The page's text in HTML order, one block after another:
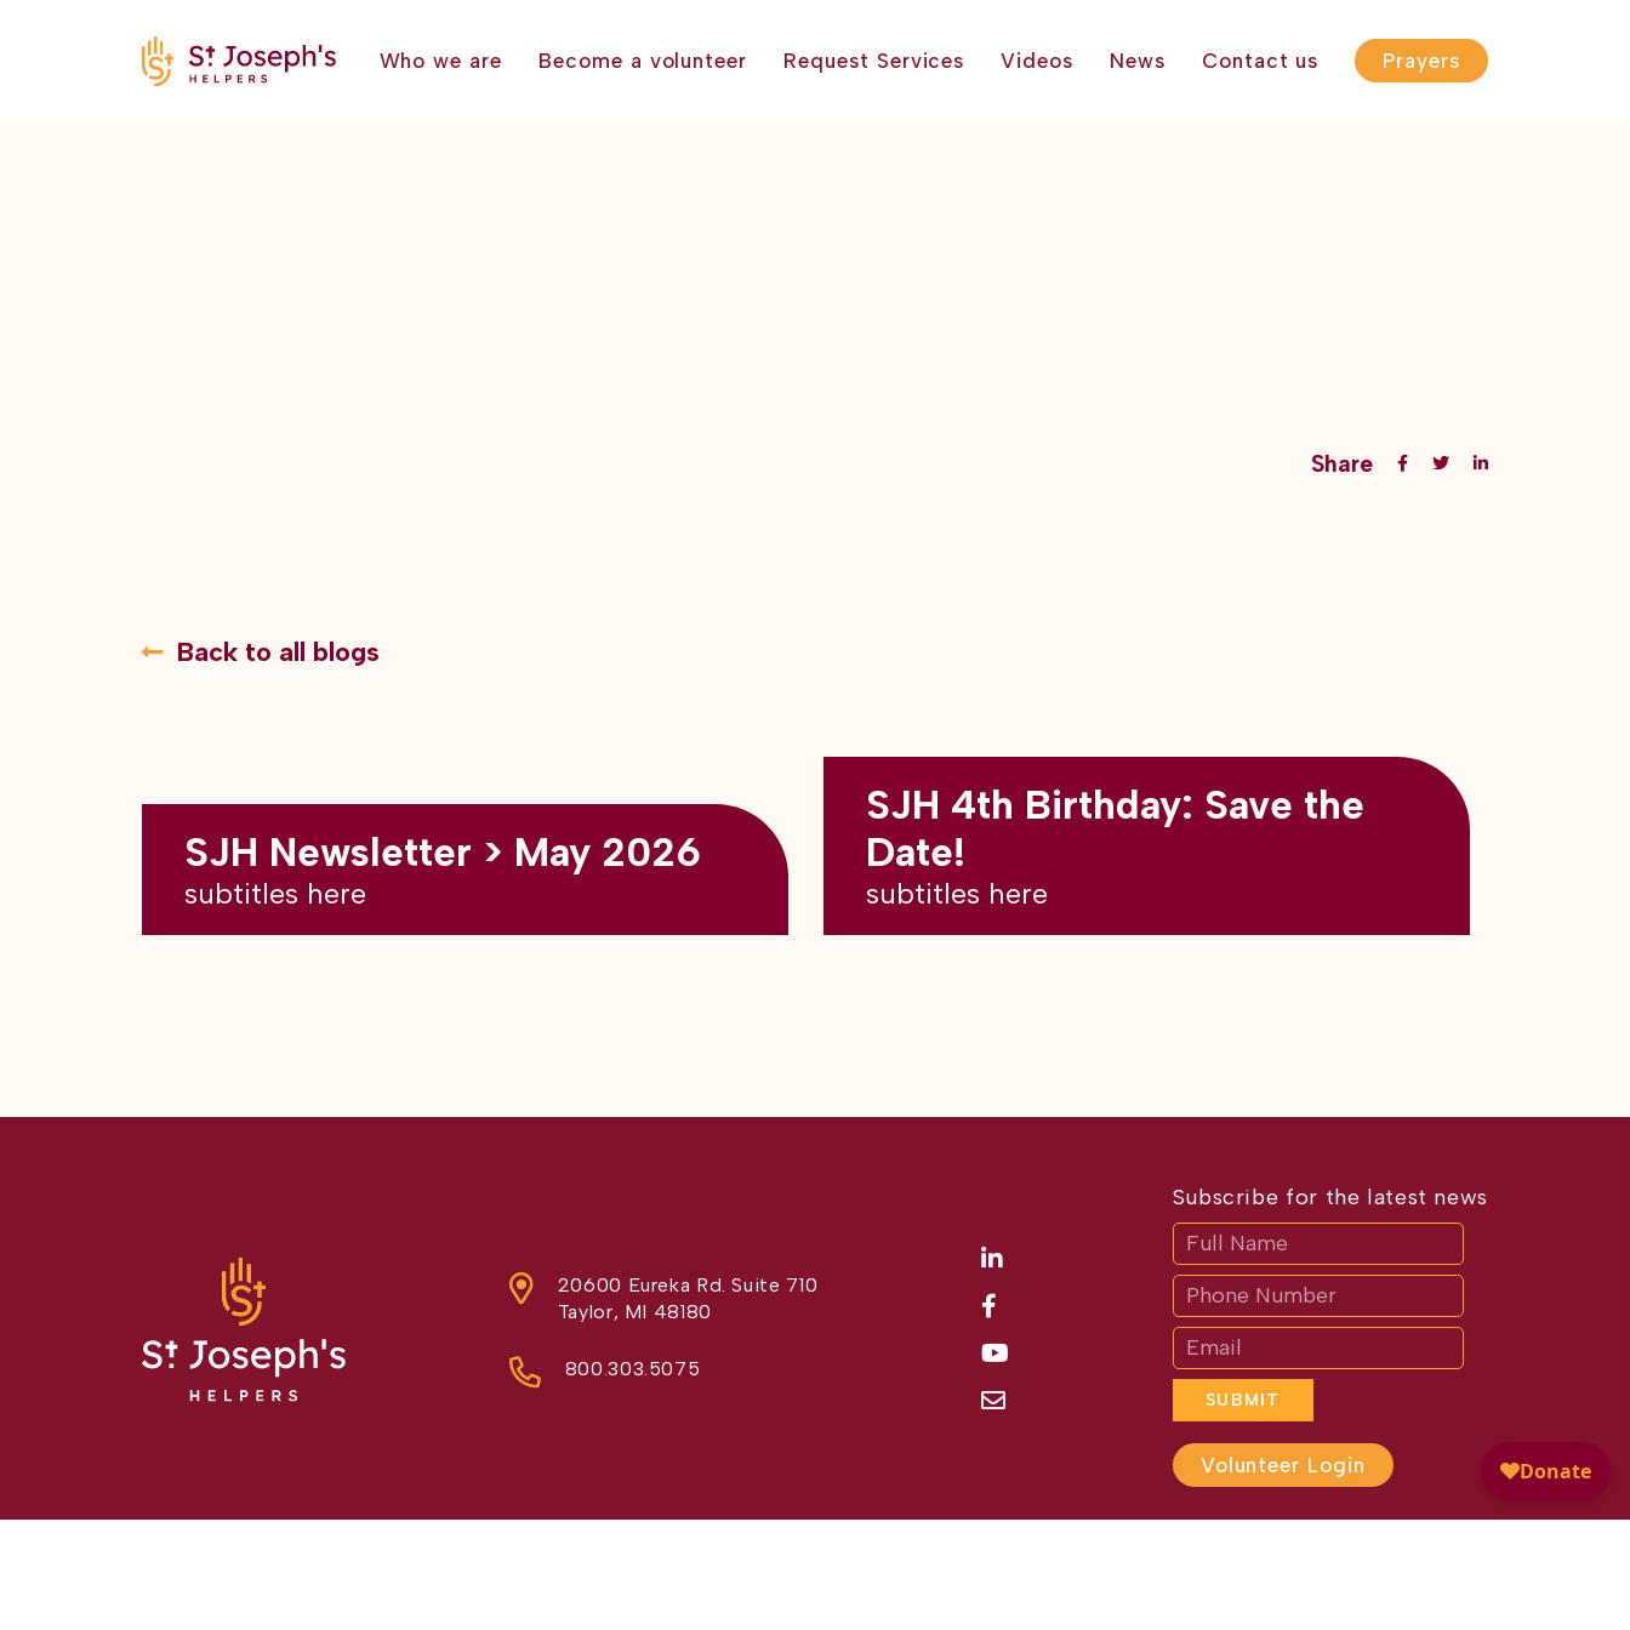
Who we are Become a volunteer Request Services Videos News Contact us Prayers
Share
Back to all blogs
SJH Newsletter > May 2026
subtitles here
SJH 4th Birthday: Save the
Date!
subtitles here
20600 Eureka Rd. Suite 710
Taylor, MI 48180
800.303.5075
Subscribe for the latest news
SUBMIT
If
you
are
human,
leave
this
field
blank.
Volunteer Login